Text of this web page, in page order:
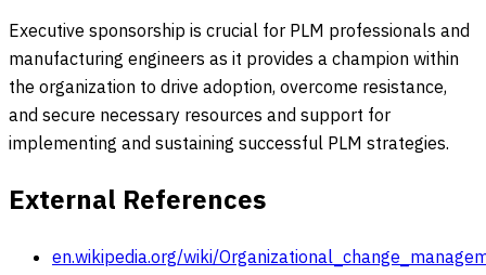
Executive sponsorship is crucial for PLM professionals and
manufacturing engineers as it provides a champion within
the organization to drive adoption, overcome resistance,
and secure necessary resources and support for
implementing and sustaining successful PLM strategies.
External References
en.wikipedia.org/wiki/